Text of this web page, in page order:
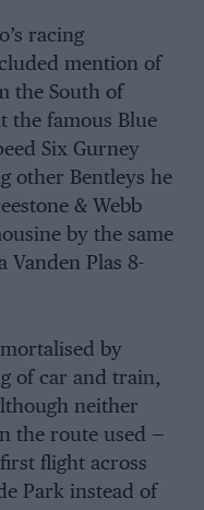
racing
mention of
the South of
the famous Blue
Six Gurney
other Bentleys he
& Webb
by the same
Vanden Plas 8-
by
of car and train,
neither
the route used —
flight across
Park instead of